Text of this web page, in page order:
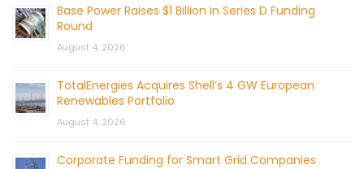
Base Power Raises $1 Billion in Series D Funding
Round
August 4, 2026
TotalEnergies Acquires Shell’s 4 GW European
Renewables Portfolio
August 4, 2026
Corporate Funding for Smart Grid Companies